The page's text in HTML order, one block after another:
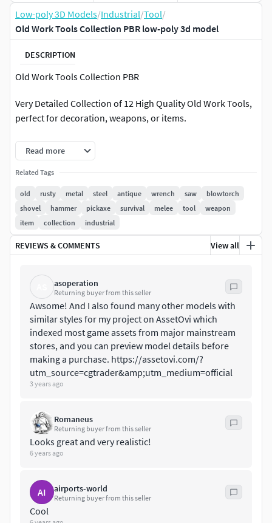
Low-poly 3D Models/Industrial/Tool/
Old Work Tools Collection PBR low-poly 3d model
DESCRIPTION
Old Work Tools Collection PBR
Very Detailed Collection of 12 High Quality Old Work Tools,
perfect for decoration, weapons, or items.
Fits perfect for any PBR game such as Survival, or other
genres.
Blowtorch Rockhammer Hex Ratchet Big Wrench
Combination Wrench Oil Can Metal Saw Wood Saw
Sledgehammer Shovel ScrewdriverPickaxe
unwrapped, and UV Mapped PBR Painted
Standard TexturesBase Color, Metallic, Roughness, Height,
AO, Normal, Maps
Unreal 4 TexturesBase Color, Normal,
OcclusionRoughnessMetallic
between 2048x2048 - 4096x4096 TGA Textures for each
model.
Overall Low Poly Triangles
Read more
Related Tags
old rusty metal steel antique wrench saw
blowtorch
shovel
hammer pickaxe survival melee tool
weapon
item
collection industrial
REVIEWS & COMMENTS View all
asoperation
Returning buyer from this seller
Awsome! And I also found many other models with
similar styles for my project on AssetOvi which
indexed most game assets from major mainstream
stores, and you can preview model details before
making a purchase. ​https://assetovi.com/?
utm_source=cgtrader&amp;utm_medium=official
3 years ago
Romaneus
Returning buyer from this seller
Looks great and very realistic!
6 years ago
AI airports-world
Returning buyer from this seller
Cool